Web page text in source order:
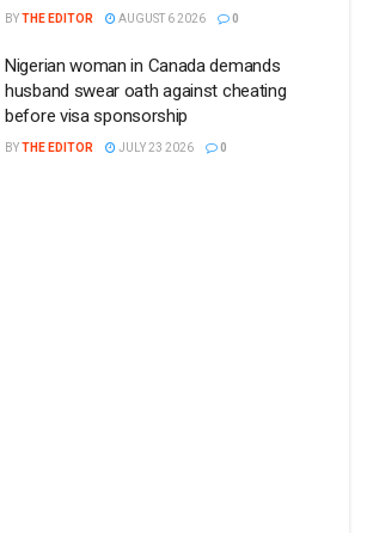
BYTHE EDITOR AUGUST 6 2026 0
Nigerian woman in Canada demands
husband swear oath against cheating
before visa sponsorship
BYTHE EDITOR JULY 23 2026 0